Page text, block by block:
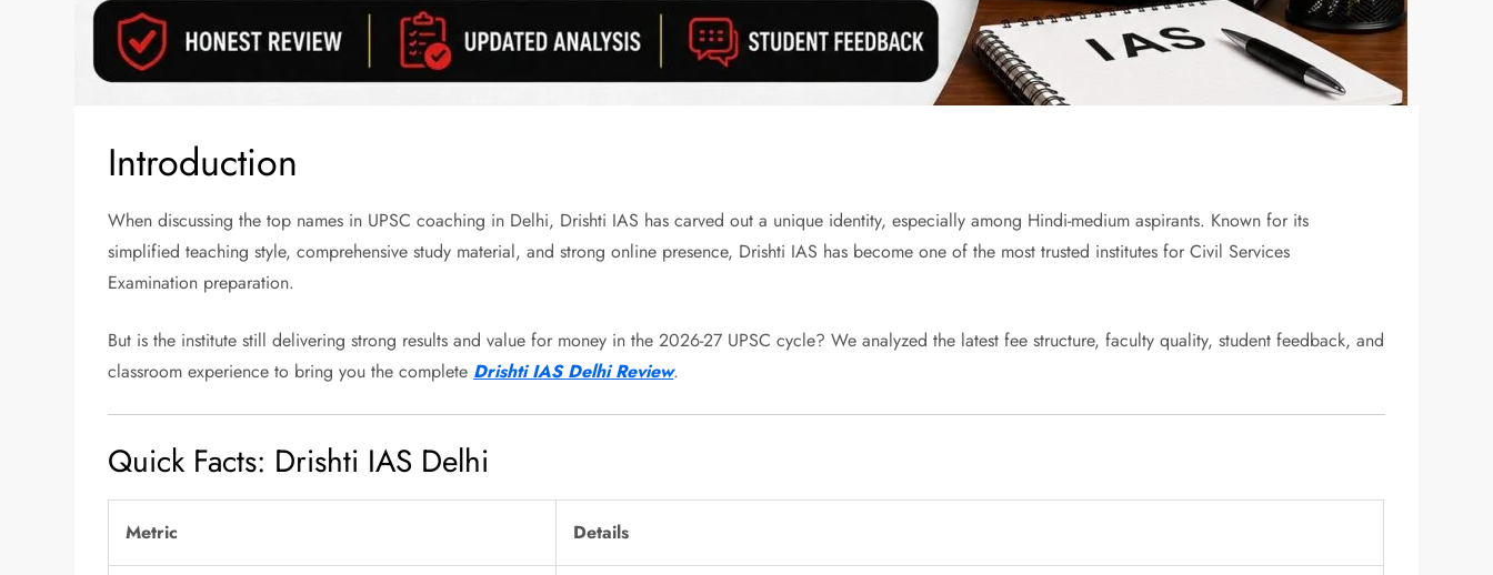
Introduction
When discussing the top names in UPSC coaching in Delhi, Drishti IAS has carved out a unique identity, especially among Hindi-medium aspirants. Known for its
simplified teaching style, comprehensive study material, and strong online presence, Drishti IAS has become one of the most trusted institutes for Civil Services
Examination preparation.
But is the institute still delivering strong results and value for money in the 2026-27 UPSC cycle? We analyzed the latest fee structure, faculty quality, student feedback, and
classroom experience to bring you the complete Drishti IAS Delhi Review.
Quick Facts: Drishti IAS Delhi
Metric Details